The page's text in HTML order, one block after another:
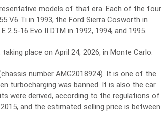
models of that era. Each of the four
V6 Ti in 1993, the Ford Sierra Cosworth in
2.5-16 Evo II DTM in 1992, 1994, and 1995.
place on April 24, 2026, in Monte Carlo.
number AMG2018924). It is one of the
turbocharging was banned. It is also the car
were derived, according to the regulations of
and the estimated selling price is between